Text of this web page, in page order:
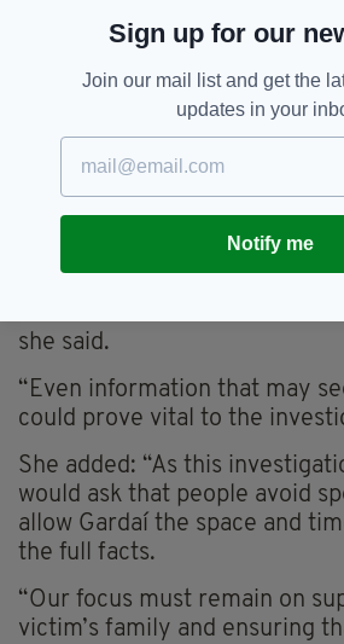
asked to come forward
to assist the investigation.
“An Garda Síochána has
investigation into this incident,
anyone who was in the
3.30am on Monday morning,
she said.
“Even information that may
could prove vital to the
She added: “As this
would ask that people avoid
allow Gardaí the space and
the full facts.
“Our focus must remain on
victim’s family and ensuring
Sign up for our
Join our mail list and get the
updates in your
Notify me